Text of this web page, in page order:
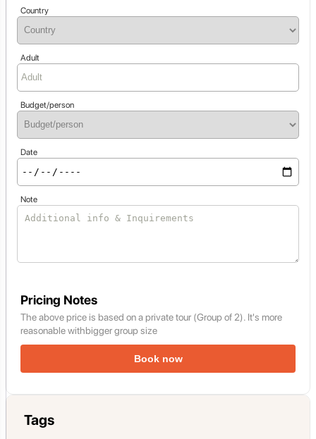
Country
Adult
Budget/person
Date
Note
Pricing Notes
The above price is based on a private tour (Group of 2). It's more
reasonable withbigger group size
Book now
Tags